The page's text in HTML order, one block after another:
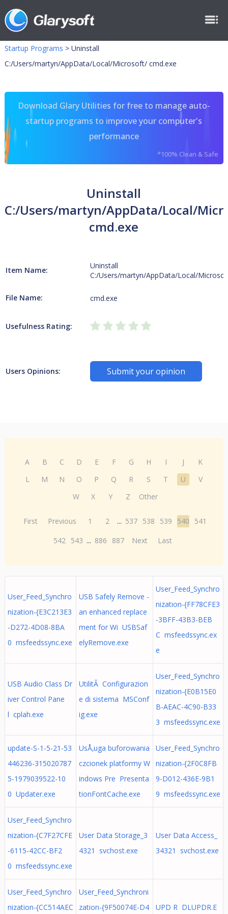
Startup Programs > Uninstall
C:/Users/martyn/AppData/Local/Microsoft/ cmd.exe
Download Glary Utilities for free to manage auto-
startup programs to improve your computer's
performance
*100% Clean & Safe
Uninstall
C:/Users/martyn/AppData/Local/
cmd.exe
Item Name:
Uninstall
C:/Users/martyn/AppData/Local/
File Name: cmd.exe
Usefulness Rating:
Users Opinions: Submit your opinion
A B C D E F G H I J
K
L
M N O P Q R S T U
V
W
X Y Z Other
First Previous 1 2 ... 537 538 539 540
541
542 543 ... 886 887 Next Last
User_Feed_Synchro
nization-{E3C213E3
-D272-4D08-8BA
0 msfeedssync.exe
USB Safely Remove -
an enhanced replace
ment for Wi USBSaf
elyRemove.exe
User_Feed_Synchro
nization-{FF78CFE3
-3BFF-43B3-BEB
C msfeedssync.ex
e
USB Audio Class Dr
iver Control Pane
l cplah.exe
UtilitÃ Configurazion
e di sistema MSConf
ig.exe
User_Feed_Synchro
nization-{E0B15E0
B-AEAC-4C90-B33
3 msfeedssync.exe
update-S-1-5-21-53
446236-315020787
5-1979039522-10
0 Updater.exe
UsÅ‚uga buforowania
czcionek platformy W
indows Pre Presenta
tionFontCache.exe
User_Feed_Synchro
nization-{2F0C8FB
9-D012-436E-9B1
9 msfeedssync.exe
User_Feed_Synchro
nization-{C7F27CFE
-6115-42CC-BF2
0 msfeedssync.exe
User Data Storage_3
4321 svchost.exe
User Data Access_
34321 svchost.exe
User_Feed_Synchro
nization-{CC514AEC
User_Feed_Synchroni
zation-{9F50074E-D4
UPD R DLUPDR.E